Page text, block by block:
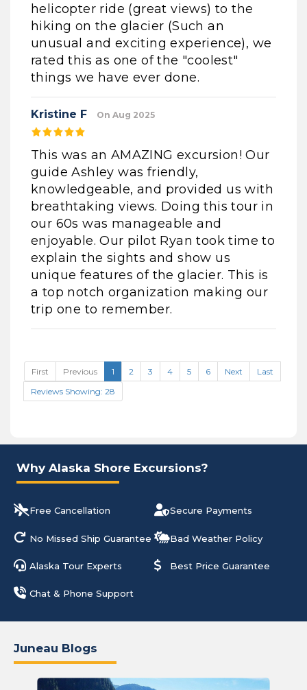
helicopter ride (great views) to the
hiking on the glacier (Such an
unusual and exciting experience), we
rated this as one of the "coolest"
things we have ever done.
Kristine F On Aug 2025
This was an AMAZING excursion! Our
guide Ashley was friendly,
knowledgeable, and provided us with
breathtaking views. Doing this tour in
our 60s was manageable and
enjoyable. Our pilot Ryan took time to
explain the sights and show us
unique features of the glacier. This is
a top notch organization making our
trip one to remember.
First Previous 1 2 3 4 5 6 Next
Last
Reviews Showing: 28
Why Alaska Shore Excursions?
Free Cancellation Secure Payments
No Missed Ship Guarantee Bad Weather Policy
Alaska Tour Experts Best Price Guarantee
Chat & Phone Support
Juneau Blogs